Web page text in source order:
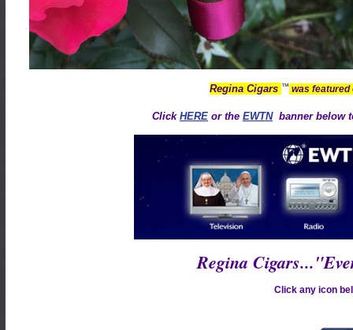
Regina Cigars ™ was featured
Click HERE or the EWTNbanner below
Regina
Click any icon